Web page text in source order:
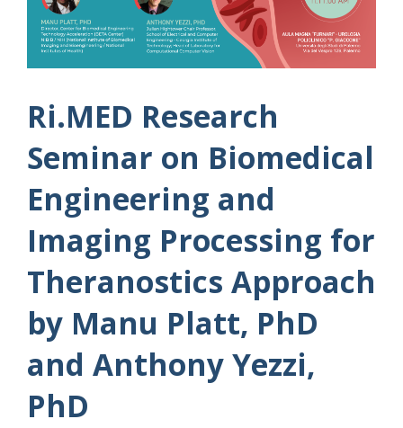
Ri.MED Research
Seminar on Biomedical
Engineering and
Imaging Processing for
Theranostics Approach
by Manu Platt, PhD
and Anthony Yezzi,
PhD